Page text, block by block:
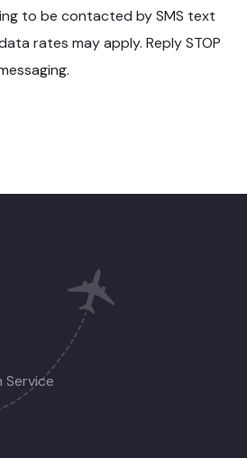
to be contacted by SMS text
rates may apply. Reply STOP
Service